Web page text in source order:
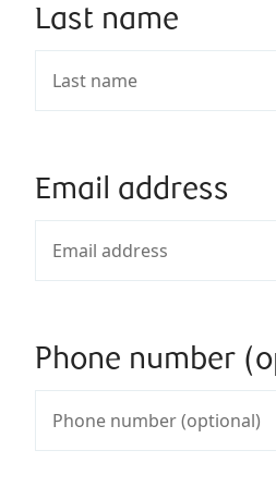
Last name
Email address
Phone number